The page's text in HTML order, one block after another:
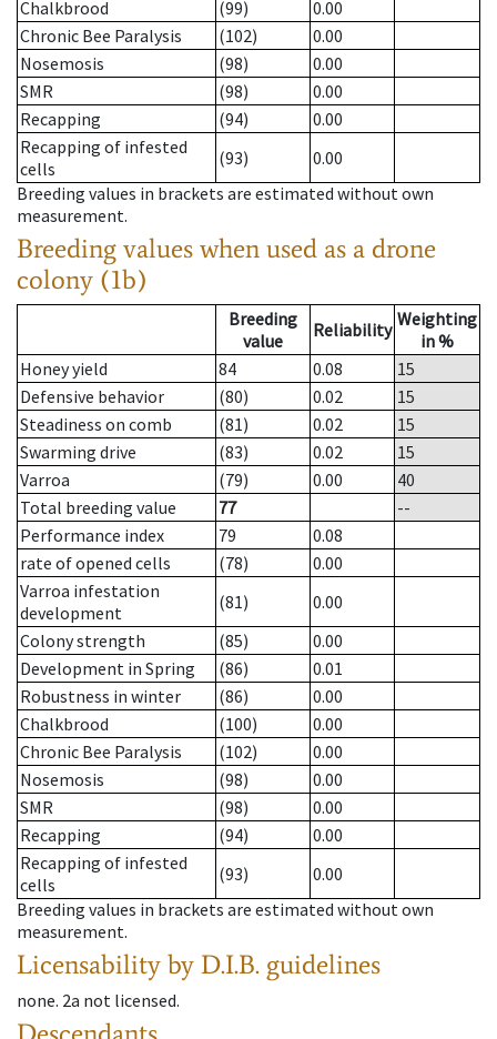
Chalkbrood
(99)
0.00
Chronic Bee Paralysis
(102)
0.00
Nosemosis
(98)
0.00
SMR
(98)
0.00
Recapping
(94)
0.00
Recapping of infested
cells
(93)
0.00
Breeding values in brackets are estimated without own
measurement.
Breeding values when used as a drone
colony (1b)
Breeding
value
Reliability Weighting
in %
Honey yield
84 0.08
15
Defensive behavior
(80) 0.02
15
Steadiness on comb
(81) 0.02
15
Swarming drive
(83) 0.02
15
Varroa
(79) 0.00
40
Total breeding value
77
--
Performance index
79
0.08
rate of opened cells
(78)
0.00
Varroa infestation
development
(81)
0.00
Colony strength
(85)
0.00
Development in Spring
(86)
0.01
Robustness in winter
(86)
0.00
Chalkbrood
(100)
0.00
Chronic Bee Paralysis
(102)
0.00
Nosemosis
(98)
0.00
SMR
(98)
0.00
Recapping
(94)
0.00
Recapping of infested
cells
(93)
0.00
Breeding values in brackets are estimated without own
measurement.
Licensability by D.I.B. guidelines
none. 2a not licensed.